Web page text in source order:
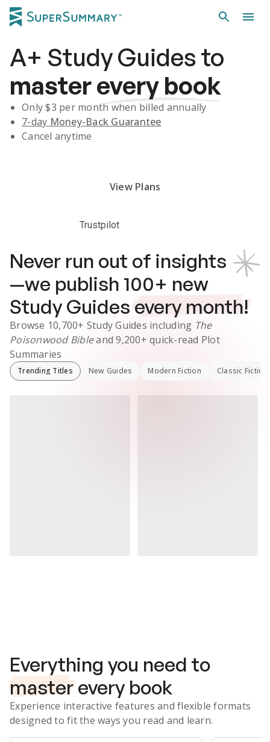
A+ Study Guidesto
masterevery book
Only $3 per month when billed annually
7-day Money-Back Guarantee
Cancel anytime
View Plans
Trustpilot
Never run out of insights
—we publish 100+ new
Study Guides every month!
Browse 10,700+ Study Guides including The
Poisonwood Bibleand9,200+ quick-read Plot
Summaries
Trending Titles New Guides Modern Fiction Classic Fiction
Everything you need to
master every book
Experience interactive features and flexible formats
designed to fit the ways you read and learn.